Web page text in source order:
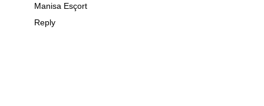
Manisa Esçort
Reply